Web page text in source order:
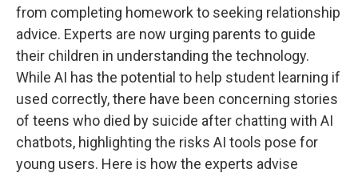
from completing homework to seeking relationship
advice. Experts are now urging parents to guide
their children in understanding the technology.
While AI has the potential to help student learning if
used correctly, there have been concerning stories
of teens who died by suicide after chatting with AI
chatbots, highlighting the risks AI tools pose for
young users. Here is how the experts advise